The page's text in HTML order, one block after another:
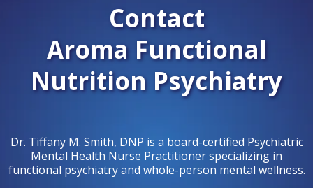
Contact
Aroma Functional
Nutrition Psychiatry
Dr. Tiffany M. Smith, DNP is a board-certified Psychiatric
Mental Health Nurse Practitioner specializing in
functional psychiatry and whole-person mental wellness.